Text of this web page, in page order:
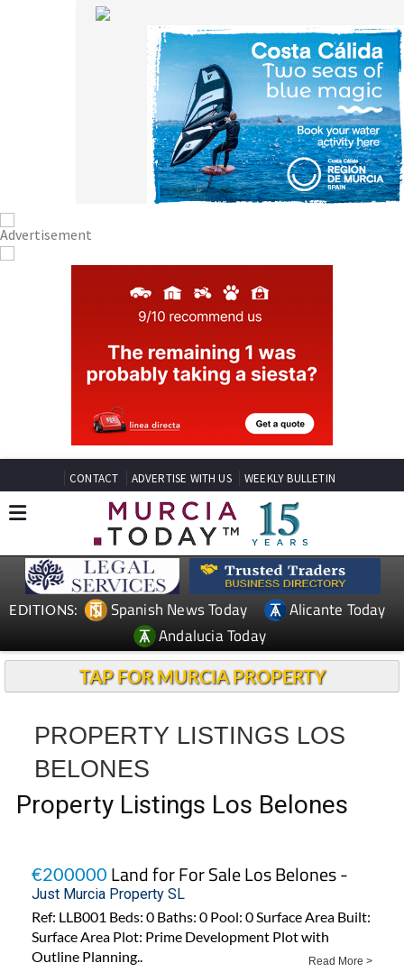
CONTACT ADVERTISE WITH US WEEKLY BULLETIN
EDITIONS: Spanish News Today
Alicante Today
Andalucia Today
TAP FOR MURCIA PROPERTY
PROPERTY LISTINGS LOS
BELONES
Property Listings Los Belones
€200000 Land for For Sale Los Belones -
Just Murcia Property SL
Ref: LLB001 Beds: 0 Baths: 0 Pool: 0 Surface Area Built:
Surface Area Plot: Prime Development Plot with
Outline Planning..
Read More >